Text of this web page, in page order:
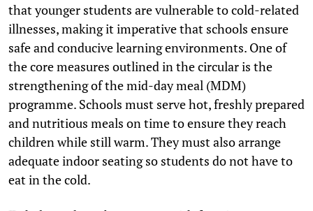
that younger students are vulnerable to cold-related
illnesses, making it imperative that schools ensure
safe and conducive learning environments. One of
the core measures outlined in the circular is the
strengthening of the mid-day meal (MDM)
programme. Schools must serve hot, freshly prepared
and nutritious meals on time to ensure they reach
children while still warm. They must also arrange
adequate indoor seating so students do not have to
eat in the cold.